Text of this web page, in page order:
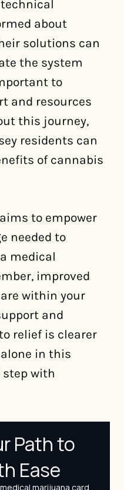
about
solutions can
the system
to
and resources
this journey,
residents can
of cannabis
to empower
needed to
medical
improved
within your
and
relief is clearer
in this
step with